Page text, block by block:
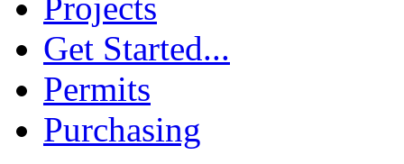
Projects
Get Started...
Permits
Purchasing